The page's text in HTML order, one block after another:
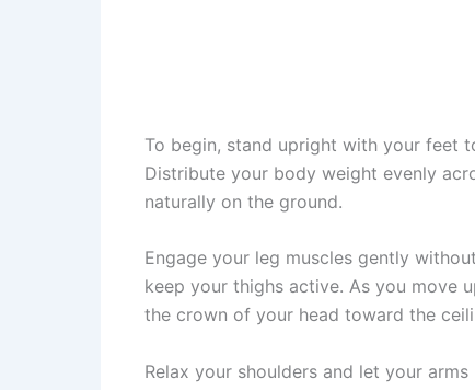
To begin, stand upright with your feet
Distribute your body weight evenly
naturally on the ground.
Engage your leg muscles gently
keep your thighs active. As you move
the crown of your head toward the
Relax your shoulders and let your